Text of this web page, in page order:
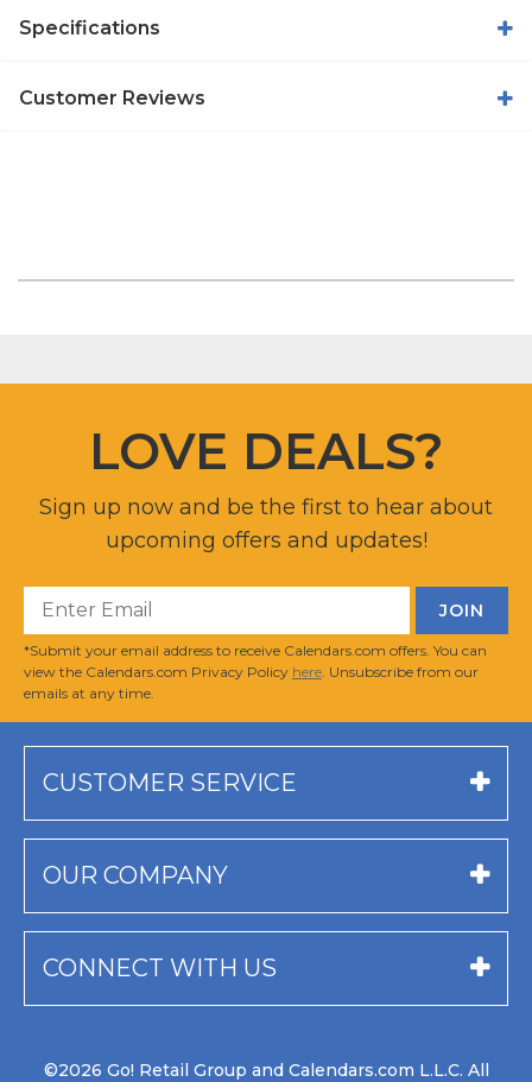
Specifications
Customer Reviews
LOVE DEALS?
Sign up now and be the first to hear about
upcoming offers and updates!
*Submit your email address to receive Calendars.com offers. You can
view the Calendars.com Privacy Policy here . Unsubscribe from our
emails at any time.
CUSTOMER SERVICE
OUR COMPANY
CONNECT WITH US
©2026 Go! Retail Group and Calendars.com L.L.C. All